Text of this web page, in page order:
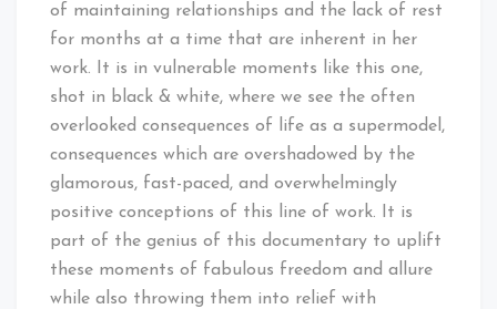
of maintaining relationships and the lack of rest
for months at a time that are inherent in her
work. It is in vulnerable moments like this one,
shot in black & white, where we see the often
overlooked consequences of life as a supermodel,
consequences which are overshadowed by the
glamorous, fast-paced, and overwhelmingly
positive conceptions of this line of work. It is
part of the genius of this documentary to uplift
these moments of fabulous freedom and allure
while also throwing them into relief with